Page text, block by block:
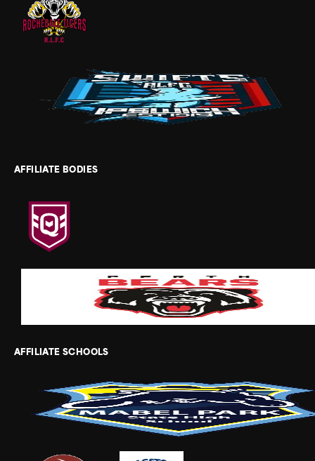
AFFILIATE BODIES
AFFILIATE SCHOOLS